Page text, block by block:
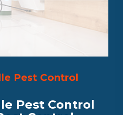
Pest Control
Pest Control